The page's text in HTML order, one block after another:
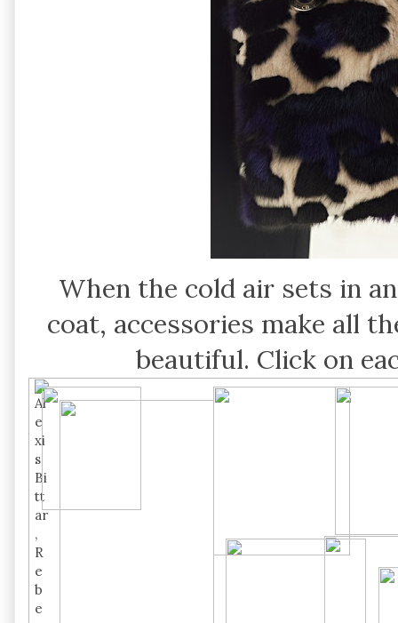
When the cold air sets in
coat, accessories make all
beautiful. Click on